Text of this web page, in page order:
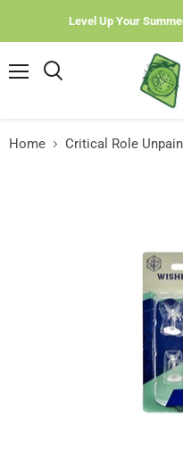
Level Up Your
Home Critical Role